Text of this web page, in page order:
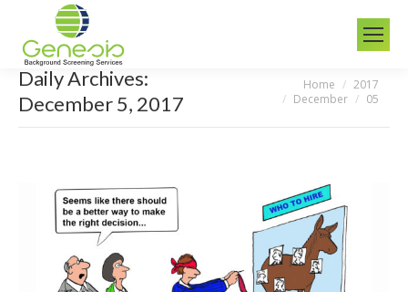
Daily Archives:
December 5, 2017
You are here:Home
2017
December
05